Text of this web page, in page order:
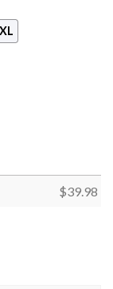
$39.98